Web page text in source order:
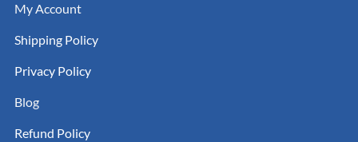
My Account
Shipping Policy
Privacy Policy
Blog
Refund Policy